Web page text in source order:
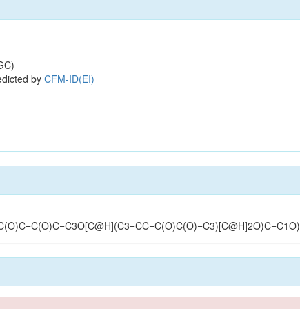
byCFM-ID(EI)